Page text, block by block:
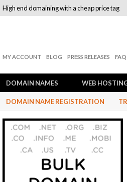
High end domaining with a cheap price tag
MY ACCOUNT BLOG PRESS RELEASES FAQ
DOMAIN NAMES WEB
DOMAIN NAME REGISTRATION